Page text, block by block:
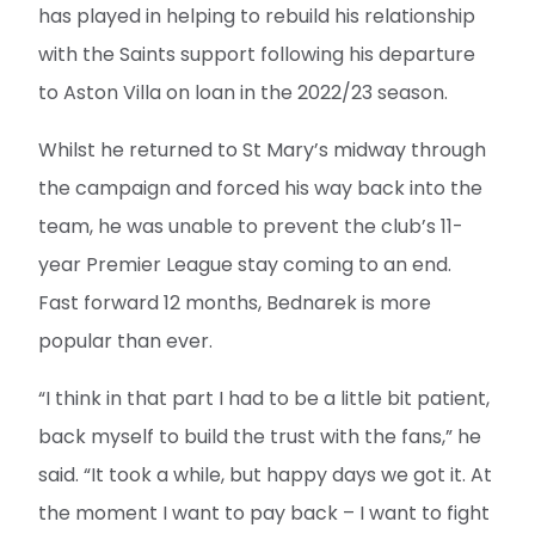
has played in helping to rebuild his relationship
with the Saints support following his departure
to Aston Villa on loan in the 2022/23 season.
Whilst he returned to St Mary’s midway through
the campaign and forced his way back into the
team, he was unable to prevent the club’s 11-
year Premier League stay coming to an end.
Fast forward 12 months, Bednarek is more
popular than ever.
“I think in that part I had to be a little bit patient,
back myself to build the trust with the fans,” he
said. “It took a while, but happy days we got it. At
the moment I want to pay back – I want to fight